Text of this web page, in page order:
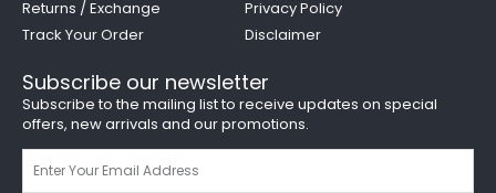
Returns / Exchange
Track Your Order
Privacy Policy
Disclaimer
Subscribe our newsletter
Subscribe to the mailing list to receive updates on special
offers, new arrivals and our promotions.
Email